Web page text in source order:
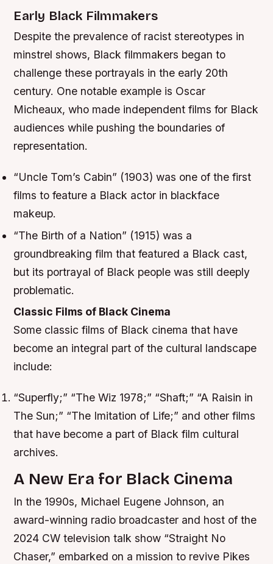
Early Black Filmmakers
Despite the prevalence of racist stereotypes in
minstrel shows, Black filmmakers began to
challenge these portrayals in the early 20th
century. One notable example is Oscar
Micheaux, who made independent films for Black
audiences while pushing the boundaries of
representation.
“Uncle Tom’s Cabin” (1903) was one of the first
films to feature a Black actor in blackface
makeup.
“The Birth of a Nation” (1915) was a
groundbreaking film that featured a Black cast,
but its portrayal of Black people was still deeply
problematic.
Classic Films of Black Cinema
Some classic films of Black cinema that have
become an integral part of the cultural landscape
include:
“Superfly;” “The Wiz 1978;” “Shaft;” “A Raisin in
The Sun;” “The Imitation of Life;” and other films
that have become a part of Black film cultural
archives.
A New Era for Black Cinema
In the 1990s, Michael Eugene Johnson, an
award-winning radio broadcaster and host of the
2024 CW television talk show “Straight No
Chaser,” embarked on a mission to revive Pikes